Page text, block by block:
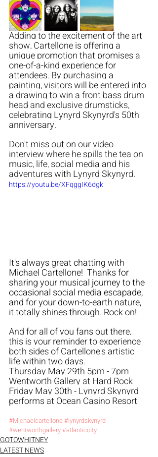
Adding to the excitement of the art
show, Cartellone is offering a
unique promotion that promises a
one-of-a-kind experience for
attendees. By purchasing a
painting, visitors will be entered into
a drawing to win a front bass drum
head and exclusive drumsticks,
celebrating Lynyrd Skynyrd's 50th
anniversary.
Don't miss out on our video
interview where he spills the tea on
music, life, social media and his
adventures with Lynyrd Skynyrd.
https://youtu.be/XFqggIK6dgk
It's always great chatting with
Michael Cartellone!  Thanks for
sharing your musical journey to the
occasional social media escapade,
and for your down-to-earth nature,
it totally shines through. Rock on!
And for all of you fans out there,
this is your reminder to experience
both sides of Cartellone's artistic
life within two days.
Thursday May 29th 5pm - 7pm
Wentworth Gallery at Hard Rock
Friday May 30th - Lynyrd Skynyrd
performs at Ocean Casino Resort
#Michaelcartellone #lynyrdskynyrd
#wentworthgallery #atlanticcity
GOTOWHITNEY
LATEST NEWS